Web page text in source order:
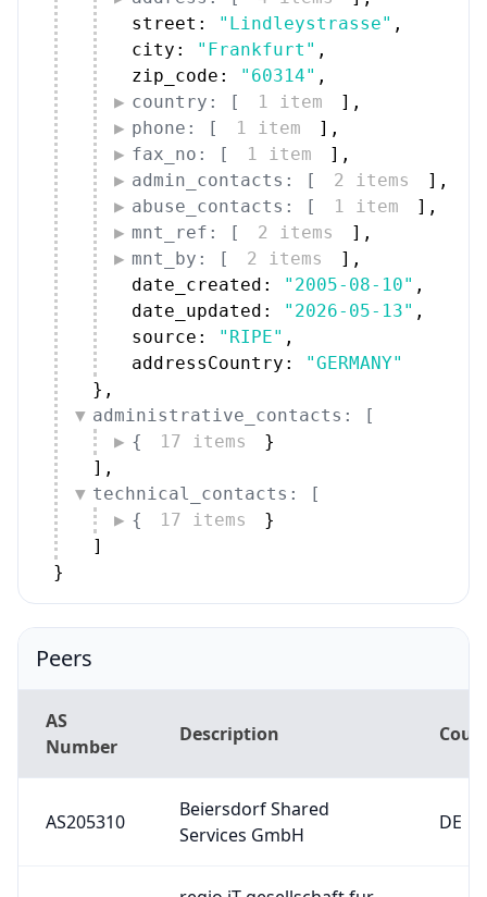
zip_code: "60314"
country: [
1 item
phone: [
1 item ]
fax_no: [
1 item
,
admin_contacts: [
2 items
abuse_contacts: [
1 item
mnt_ref: [
2 items ]
mnt_by: [
2 items
,
date_created: "2005-08-10"
,
date_updated:
"2026-05-13"
source:
"RIPE"
,
addressCountry: "GERMANY"
}
administrative_contacts: [
}
] ,
technical_contacts: [
{
}
]
}
AS
AS205310
Beiersdorf Shared
regio iT gesellschaft fur
mbh